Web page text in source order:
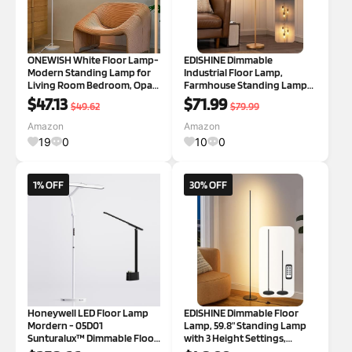
ONEWISH White Floor Lamp-
Modern Standing Lamp for
Living Room Bedroom, Opal
Glass Lamp Shade, LED Bulb
Included, for Reading Office,
Simple Design Home Decor
for Christmas Thanksgiving
Day
$47.13 $49.62
Amazon
19 0
EDISHINE Dimmable
Industrial Floor Lamp,
Farmhouse Standing Lamp
for Living Room with 3 LED
Edison Bulbs, Diamond-
Shaped Cage, Corner Rustic
Rattan Reading Lamps for
Bedroom, Office, Gold Di
$71.99 $79.99
Amazon
10 0
1% OFF
Honeywell LED Floor Lamp
Mordern - 05D01
Sunturalux™ Dimmable Floor
30% OFF
EDISHINE Dimmable Floor
Lamp, 59.8" Standing Lamp
with 3 Height Settings,